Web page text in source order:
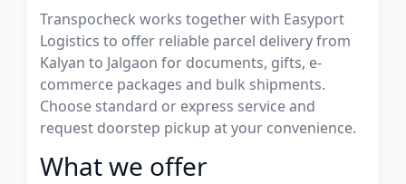
Transpocheck works together with Easyport
Logistics to offer reliable parcel delivery from
Kalyan to Jalgaon for documents, gifts, e-
commerce packages and bulk shipments.
Choose standard or express service and
request doorstep pickup at your convenience.
What we offer